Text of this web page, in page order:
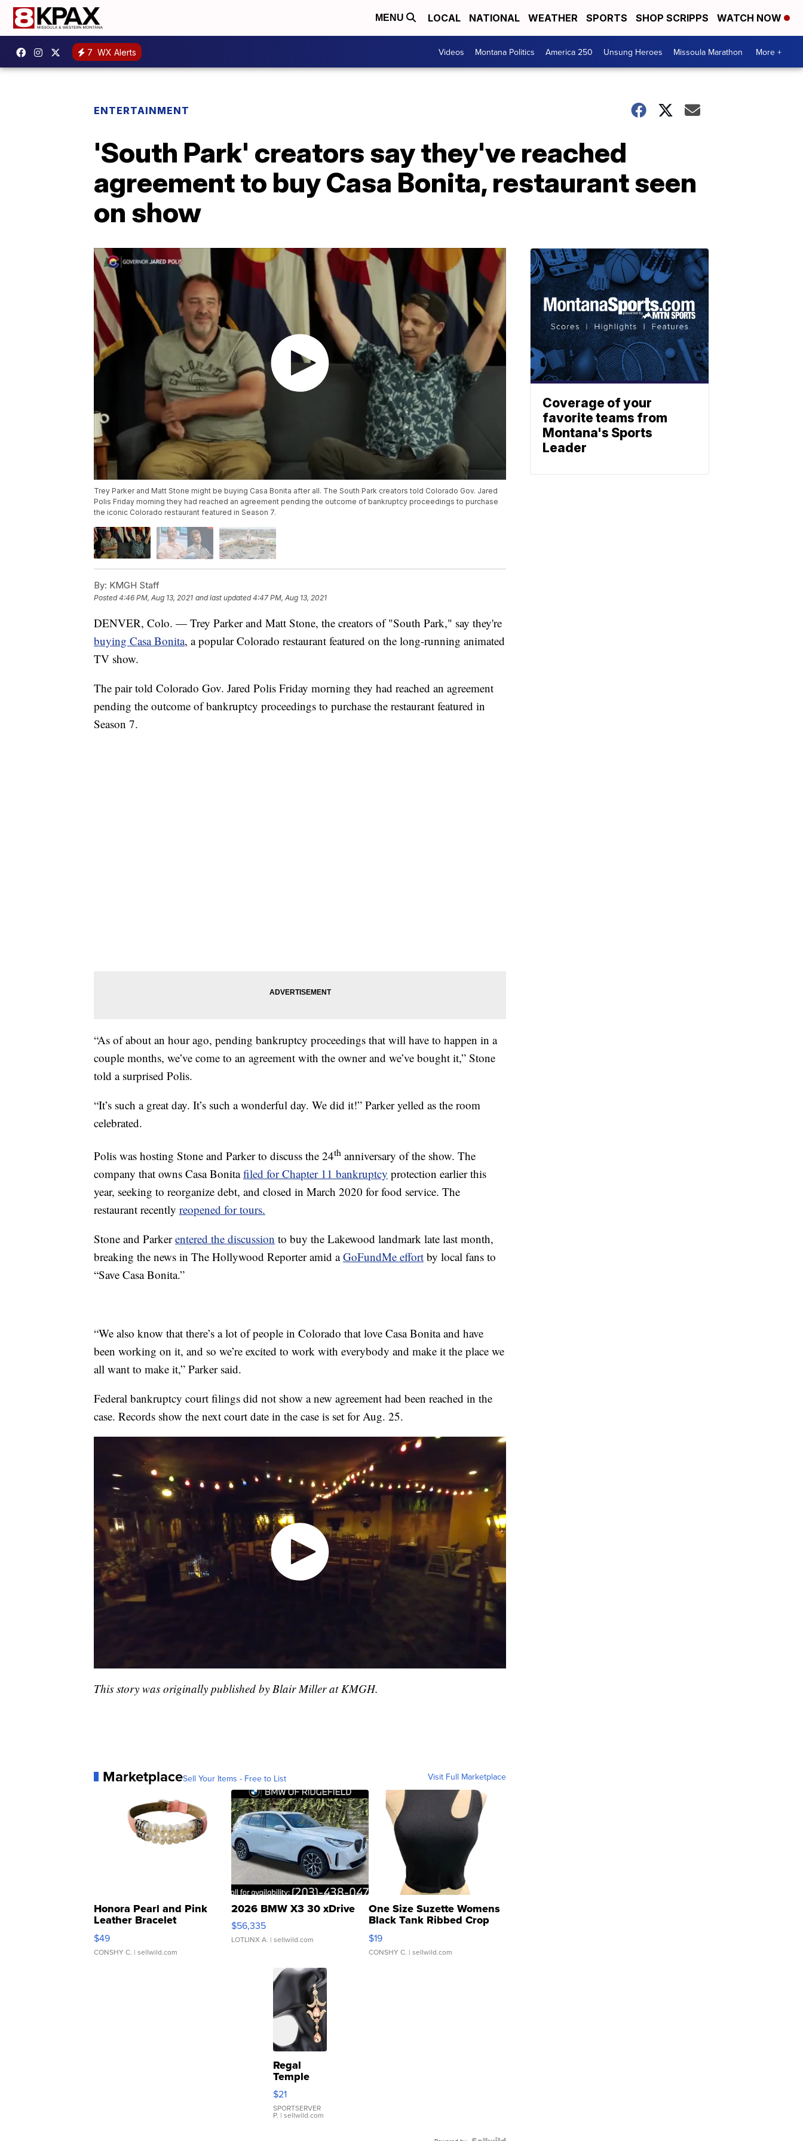
MENU LOCAL NATIONAL WEATHER SPORTS SHOP SCRIPPS WATCH NOW
7 WX Alerts Videos Montana Politics America 250 Unsung Heroes Missoula Marathon More +
ENTERTAINMENT
'South Park' creators say they've reached
agreement to buy Casa Bonita, restaurant seen
on show
Trey Parker and Matt Stone might be buying Casa Bonita after all. The South Park creators told Colorado Gov. Jared
Polis Friday morning they had reached an agreement pending the outcome of bankruptcy proceedings to purchase
the iconic Colorado restaurant featured in Season 7.
By: KMGH Staff
Posted4:46 PM, Aug 13, 2021 and last updated 4:47 PM, Aug 13, 2021
DENVER, Colo. — Trey Parker and Matt Stone, the creators of "South Park," say they're
buying Casa Bonita, a popular Colorado restaurant featured on the long-running animated
TV show.
The pair told Colorado Gov. Jared Polis Friday morning they had reached an agreement
pending the outcome of bankruptcy proceedings to purchase the restaurant featured in
Season 7.
“As of about an hour ago, pending bankruptcy proceedings that will have to happen in a
couple months, we’ve come to an agreement with the owner and we’ve bought it,” Stone
told a surprised Polis.
“It’s such a great day. It’s such a wonderful day. We did it!” Parker yelled as the room
celebrated.
Polis was hosting Stone and Parker to discuss the 24th anniversary of the show. The
company that owns Casa Bonitafiled for Chapter 11 bankruptcy protection earlier this
year, seeking to reorganize debt, and closed in March 2020 for food service. The
restaurant recently reopened for tours.
Stone and Parkerentered the discussion to buy the Lakewood landmark late last month,
breaking the news in The Hollywood Reporter amid aGoFundMe effort by local fans to
“Save Casa Bonita.”
“We also know that there’s a lot of people in Colorado that love Casa Bonita and have
been working on it, and so we’re excited to work with everybody and make it the place we
all want to make it,” Parker said.
Federal bankruptcy court filings did not show a new agreement had been reached in the
case. Records show the next court date in the case is set for Aug. 25.
This story was originally published by Blair Miller at KMGH.
MarketplaceSell Your Items - Free to List Visit Full Marketplace
Honora Pearl and Pink
Leather Bracelet
Adjustable Buckle Clo...
$49
CONSHY C. | sellwild.com
2026 BMW X3 30 xDrive
$56,335
LOTLINX A. | sellwild.com
One Size Suzette Womens
Black Tank Ribbed Crop
Asymmetrical ...
$19
CONSHY C. | sellwild.com
Regal
Temple
Droplet
Earrings
$21
SPORTSERVER
P. | sellwild.com
Coverage of your
favorite teams from
Montana's Sports
Leader